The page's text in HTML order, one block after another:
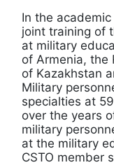
In the
joint training of
at military
of Armenia, the
of Kazakhstan
Military
specialties at
over the years
military
at the military
CSTO member